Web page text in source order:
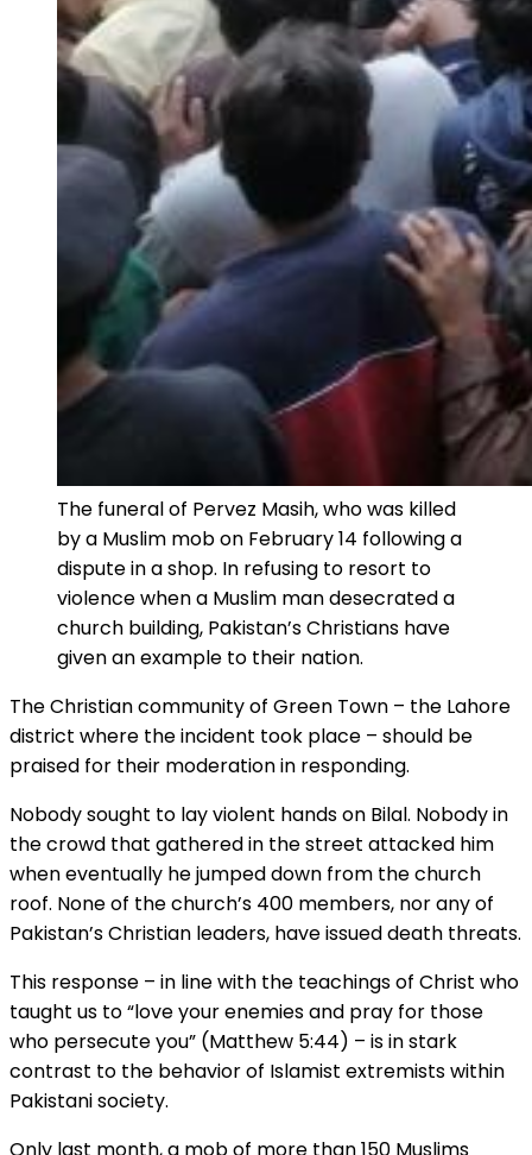
The funeral of Pervez Masih, who was killed
by a Muslim mob on February 14 following a
dispute in a shop. In refusing to resort to
violence when a Muslim man desecrated a
church building, Pakistan’s Christians have
given an example to their nation.
The Christian community of Green Town – the Lahore
district where the incident took place – should be
praised for their moderation in responding.
Nobody sought to lay violent hands on Bilal. Nobody in
the crowd that gathered in the street attacked him
when eventually he jumped down from the church
roof. None of the church’s 400 members, nor any of
Pakistan’s Christian leaders, have issued death threats.
This response – in line with the teachings of Christ who
taught us to “love your enemies and pray for those
who persecute you” (Matthew 5:44) – is in stark
contrast to the behavior of Islamist extremists within
Pakistani society.